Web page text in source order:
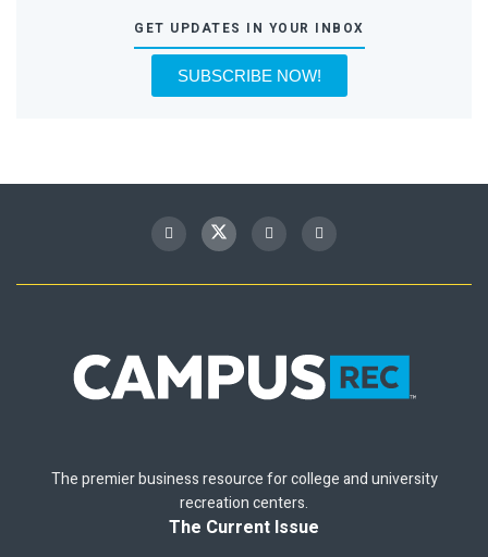
GET UPDATES IN YOUR INBOX
SUBSCRIBE NOW!
The premier business resource for college and university
recreation centers.
The Current Issue